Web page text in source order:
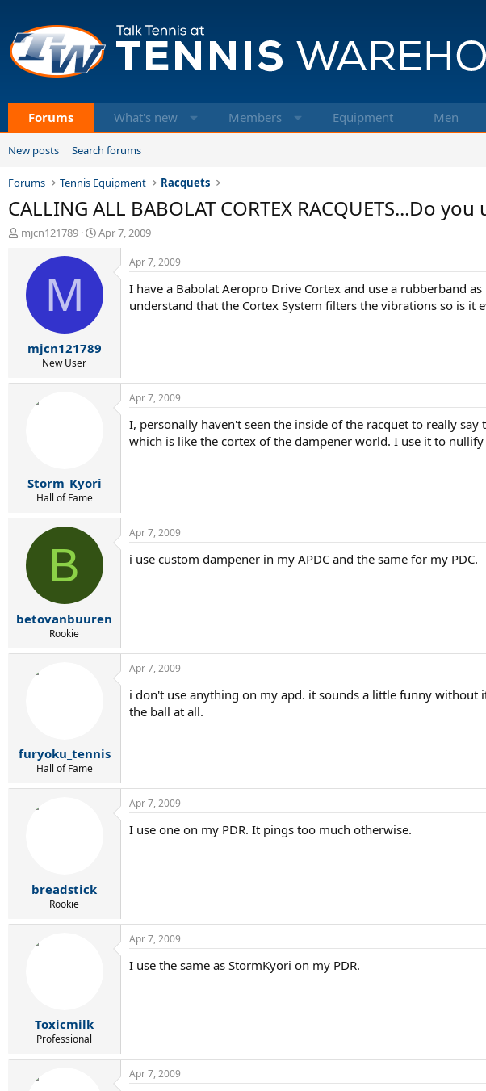
Forums What's new Members Equipment Men
New posts Search forums
Forums Tennis Equipment Racquets
CALLING ALL BABOLAT CORTEX RACQUETS...Do
T
d
mjcn121789
S
r
d
a
e
Apr 7, 2009
M
mjcn121789
New User
Apr 7, 2009
I have a Babolat Aeropro Drive Cortex and use a rubberband
understand that the Cortex System filters the vibrations so is it
Storm_Kyori
Hall of Fame
Apr 7, 2009
I, personally haven't seen the inside of the racquet to really
which is like the cortex of the dampener world. I use it to
B
betovanbuuren
Rookie
Apr 7, 2009
i use custom dampener in my APDC and the same for my PDC.
furyoku_tennis
Hall of Fame
Apr 7, 2009
i don't use anything on my apd. it sounds a little funny without
the ball at all.
breadstick
Rookie
Apr 7, 2009
I use one on my PDR. It pings too much otherwise.
Toxicmilk
Professional
Apr 7, 2009
I use the same as StormKyori on my PDR.
Apr 7, 2009